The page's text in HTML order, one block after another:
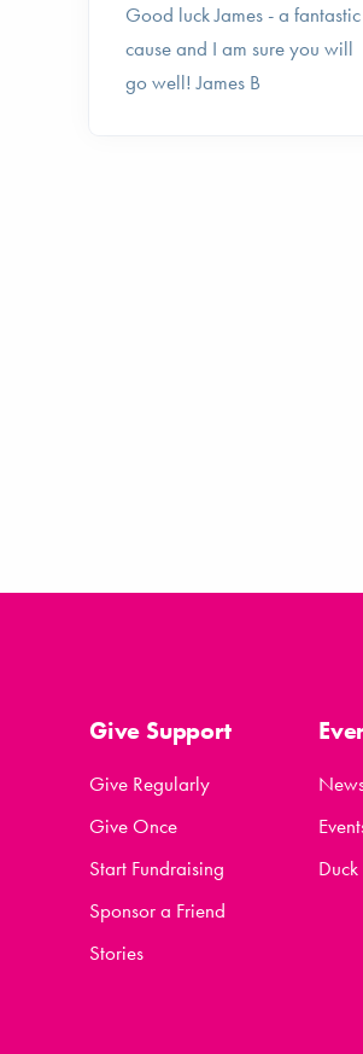
Good luck James - a fantastic
cause and I am sure you will
go well! James B
Give Support
Give Regularly
Give Once
Start Fundraising
Sponsor a Friend
Stories